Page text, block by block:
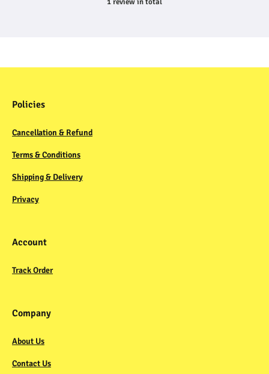
Policies
Cancellation & Refund
Terms & Conditions
Shipping & Delivery
Privacy
Account
Track Order
Company
About Us
Contact Us